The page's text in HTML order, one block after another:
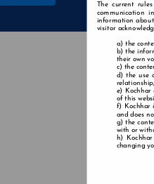
The current
communication
information about
visitor
the
the
their own
the
the use
relationship;
of this
and does
the
with or
changing